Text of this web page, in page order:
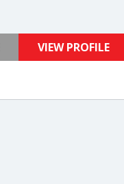
VIEW PROFILE